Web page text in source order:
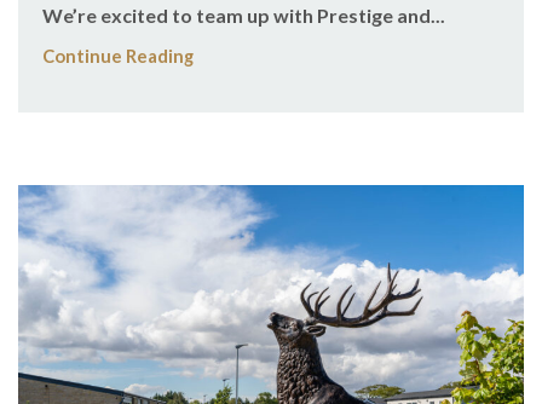
We’re excited to team up with Prestige and...
Continue Reading